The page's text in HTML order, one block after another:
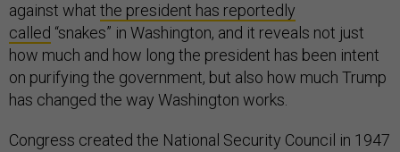
against what the president has reportedly
called “snakes” in Washington, and it reveals not just
how much and how long the president has been intent
on purifying the government, but also how much Trump
has changed the way Washington works.
Congress created the National Security Council in 1947